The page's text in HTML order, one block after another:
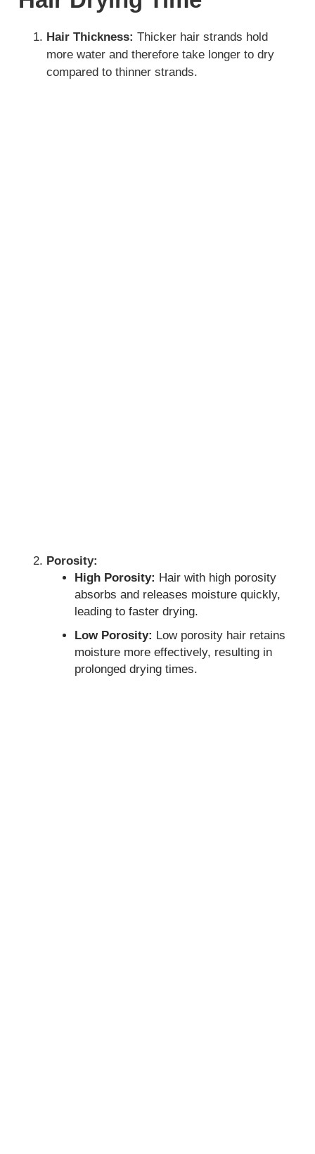
Hair Thickness: Thicker hair strands hold
more water and therefore take longer to dry
compared to thinner strands.
Porosity:
High Porosity: Hair with high porosity
absorbs and releases moisture quickly,
leading to faster drying.
Low Porosity: Low porosity hair retains
moisture more effectively, resulting in
prolonged drying times.